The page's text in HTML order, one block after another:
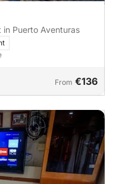
Puerto Aventuras
From €136